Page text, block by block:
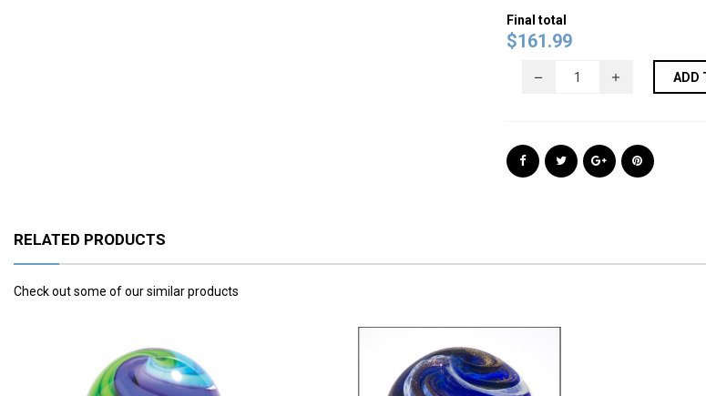
Final total
$161.99
ADD
RELATED PRODUCTS
Check out some of our similar products